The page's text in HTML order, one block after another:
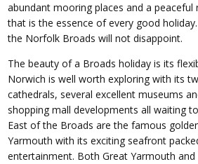
abundant mooring places and a peaceful
that is the essence of every good
the Norfolk Broads will not disappoint.
The beauty of a Broads holiday is its
Norwich is well worth exploring with its
cathedrals, several excellent museums
shopping mall developments all waiting
East of the Broads are the famous
Yarmouth with its exciting seafront
entertainment. Both Great Yarmouth